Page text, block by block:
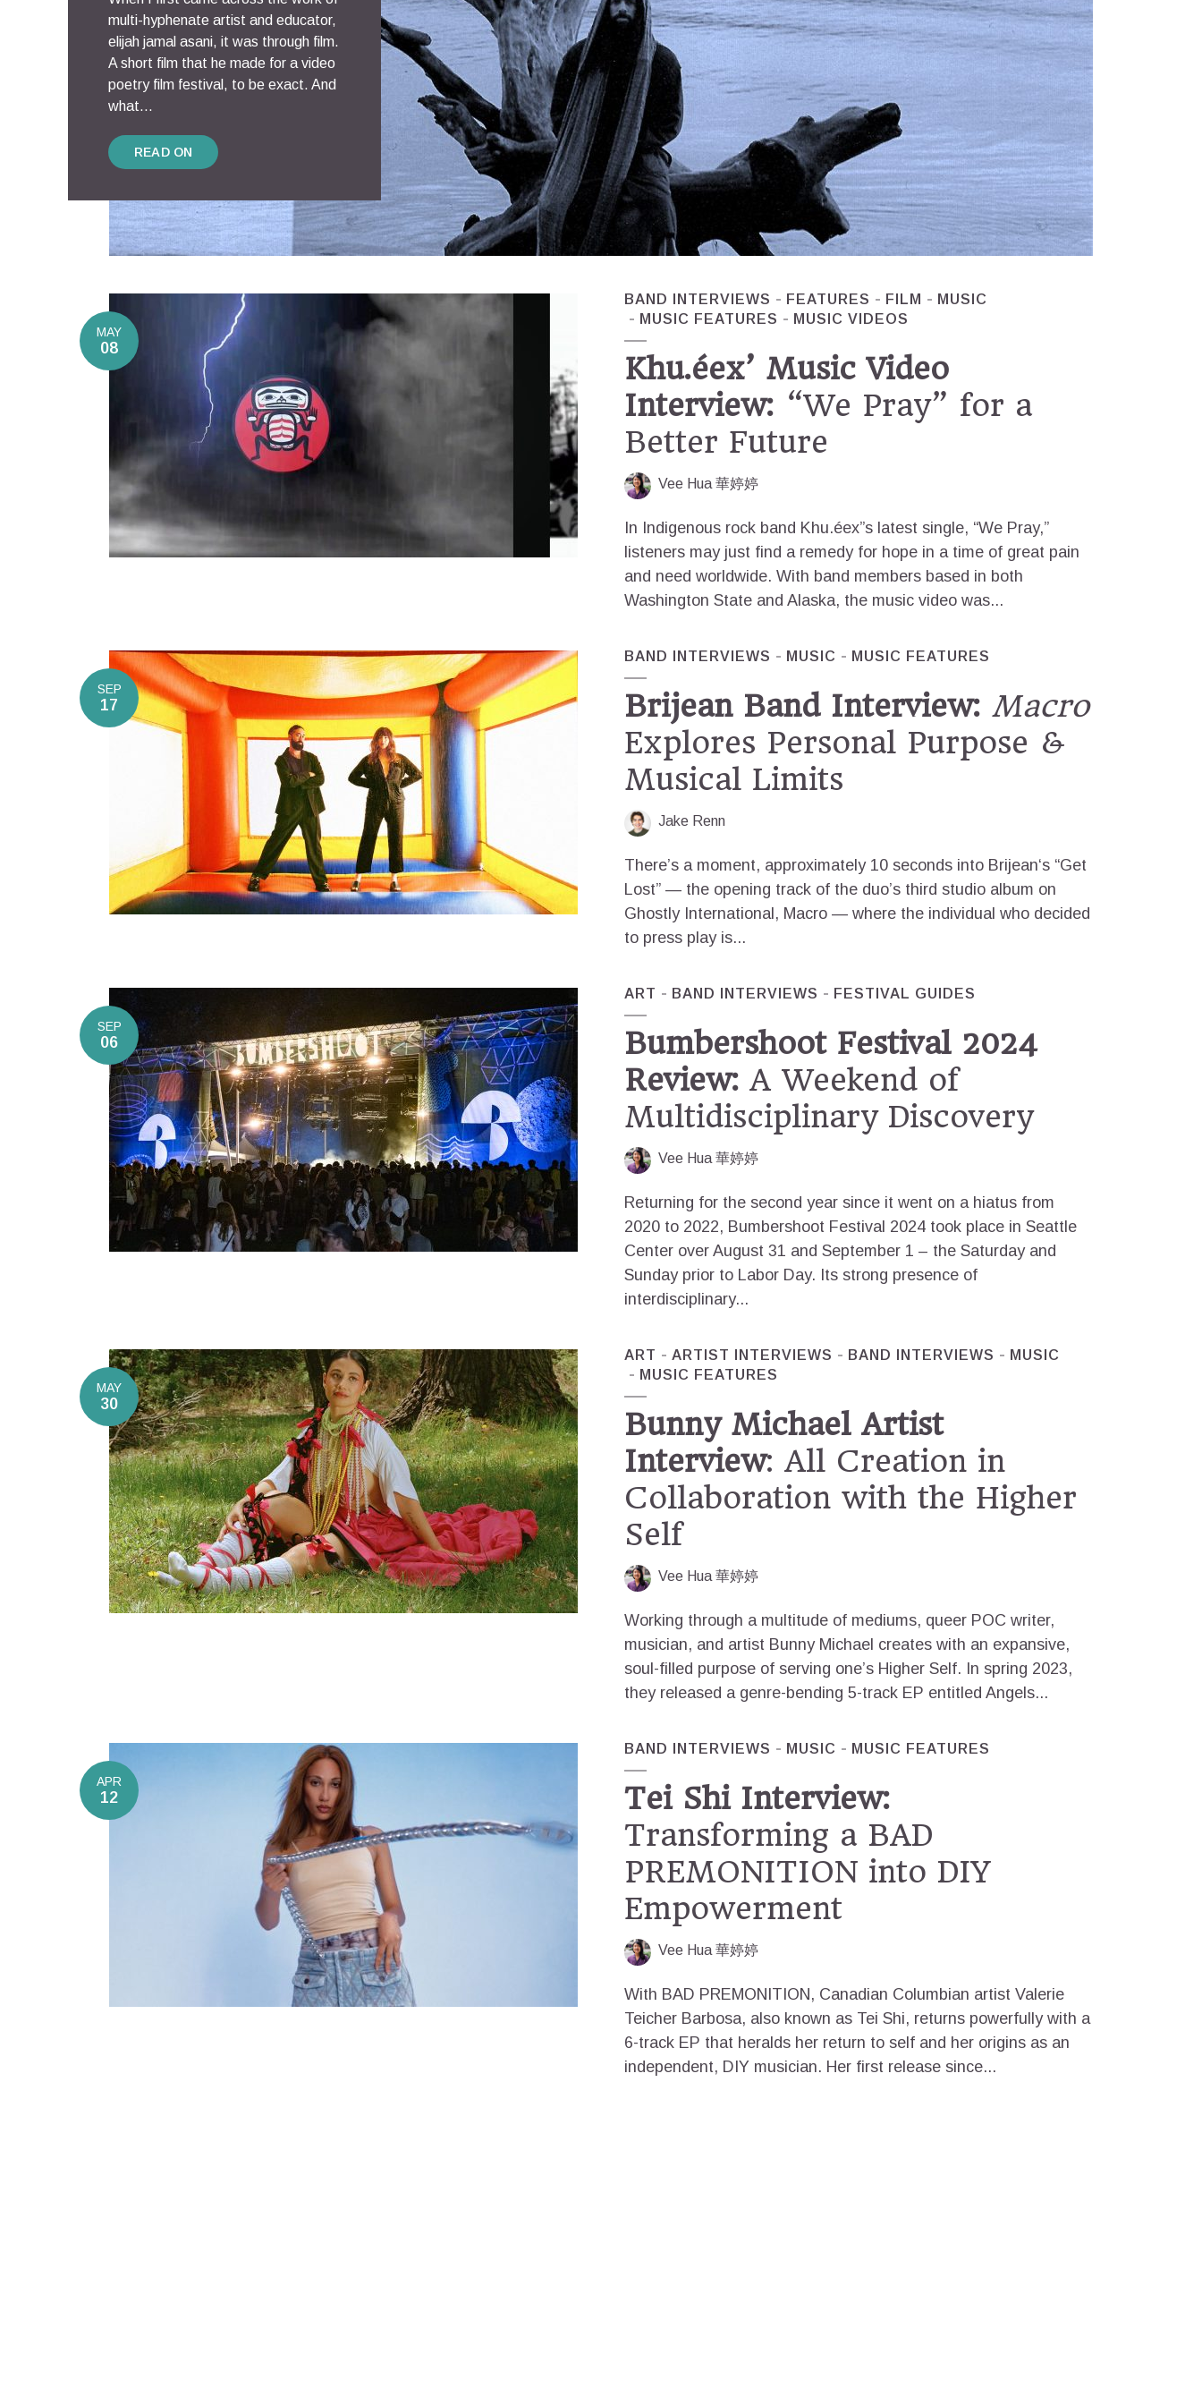
multi-hyphenate artist and educator,
elijah jamal asani, it was through film.
A short film that he made for a video
poetry film festival, to be exact. And
what...
READ ON
MAY
08
BAND INTERVIEWS FEATURES FILM
MUSIC
MUSIC FEATURES
MUSIC VIDEOS
Khu.éex’ Music Video
Interview: “We Pray” for a
Better Future
Vee Hua 華婷婷
In Indigenous rock band Khu.éex”s latest single, “We Pray,”
listeners may just find a remedy for hope in a time of great pain
and need worldwide. With band members based in both
Washington State and Alaska, the music video was...
SEP
17
BAND INTERVIEWS MUSIC MUSIC FEATURES
Brijean Band Interview: Macro
Explores Personal Purpose &
Musical Limits
Jake Renn
There’s a moment, approximately 10 seconds into Brijean‘s “Get
Lost” — the opening track of the duo’s third studio album on
Ghostly International, Macro — where the individual who decided
to press play is...
SEP
06
ART BAND INTERVIEWS FESTIVAL GUIDES
Bumbershoot Festival 2024
Review: A Weekend of
Multidisciplinary Discovery
Vee Hua 華婷婷
Returning for the second year since it went on a hiatus from
2020 to 2022, Bumbershoot Festival 2024 took place in Seattle
Center over August 31 and September 1 – the Saturday and
Sunday prior to Labor Day. Its strong presence of
interdisciplinary...
MAY
30
ART ARTIST INTERVIEWS BAND INTERVIEWS
MUSIC
MUSIC FEATURES
Bunny Michael Artist
Interview: All Creation in
Collaboration with the Higher
Self
Vee Hua 華婷婷
Working through a multitude of mediums, queer POC writer,
musician, and artist Bunny Michael creates with an expansive,
soul-filled purpose of serving one’s Higher Self. In spring 2023,
they released a genre-bending 5-track EP entitled Angels...
APR
12
BAND INTERVIEWS MUSIC MUSIC FEATURES
Tei Shi Interview:
Transforming a BAD
PREMONITION into DIY
Empowerment
Vee Hua 華婷婷
With BAD PREMONITION, Canadian Columbian artist Valerie
Teicher Barbosa, also known as Tei Shi, returns powerfully with a
6-track EP that heralds her return to self and her origins as an
independent, DIY musician. Her first release since...